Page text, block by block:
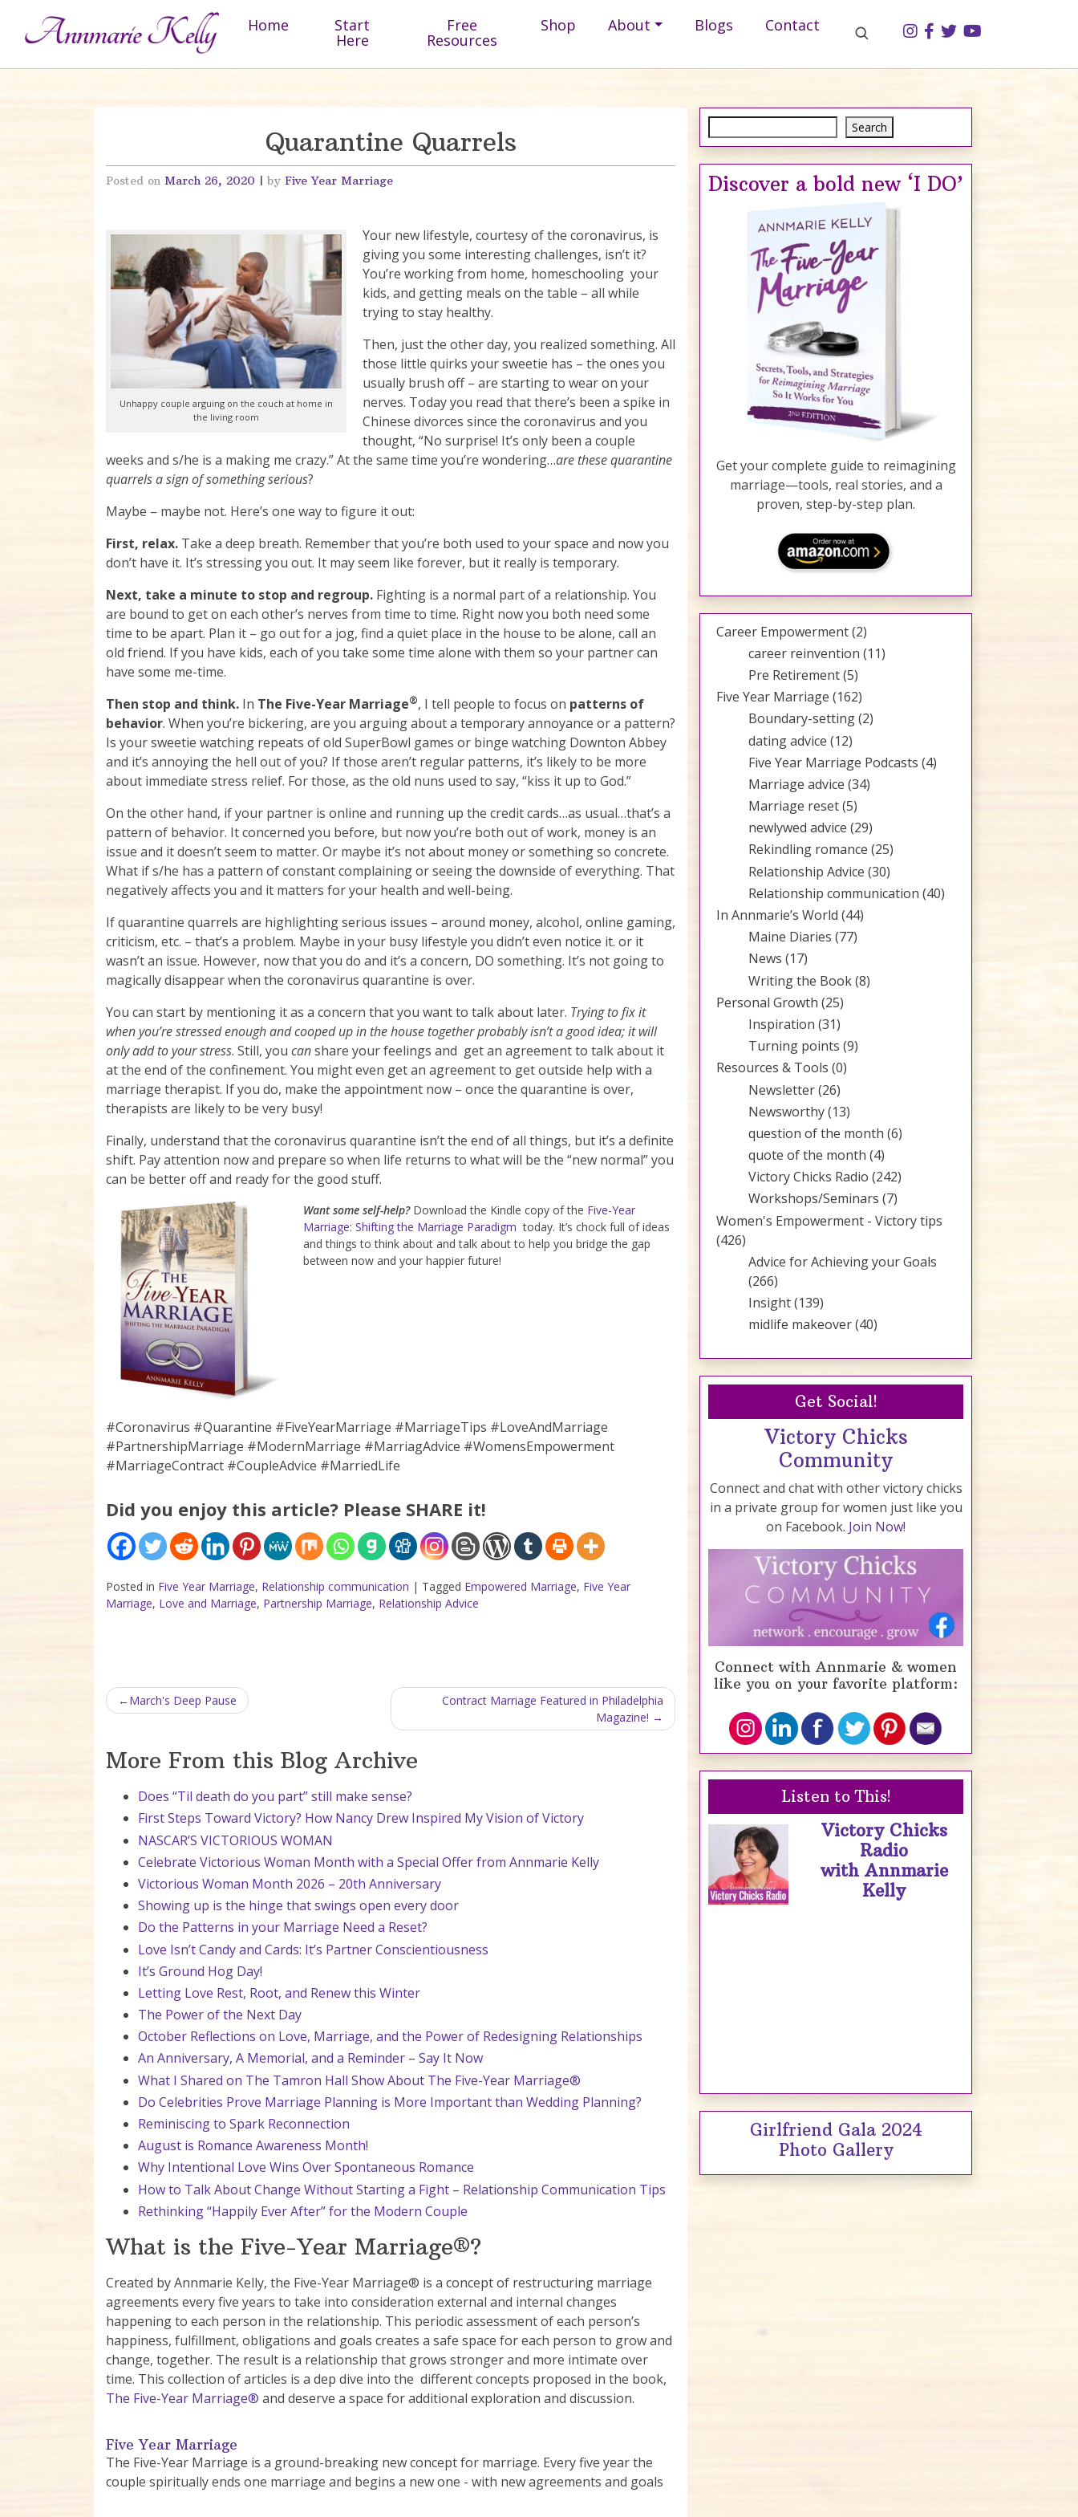
Home Start
Here
Free
Resources
Shop About Blogs Contact
Quarantine Quarrels
Posted on March 26, 2020 | by Five Year Marriage
Unhappy couple arguing on the couch at home in
the living room
Your new lifestyle, courtesy of the coronavirus, is
giving you some interesting challenges, isn’t it?
You’re working from home, homeschooling your
kids, and getting meals on the table – all while
trying to stay healthy.
Then, just the other day, you realized something. All
those little quirks your sweetie has – the ones you
usually brush off – are starting to wear on your
nerves. Today you read that there’s been a spike in
Chinese divorces since the coronavirus and you
thought, “No surprise! It’s only been a couple
weeks and s/he is a making me crazy.” At the same time you’re wondering…are these quarantine
quarrels a sign of something serious?
Maybe – maybe not. Here’s one way to figure it out:
First, relax. Take a deep breath. Remember that you’re both used to your space and now you
don’t have it. It’s stressing you out. It may seem like forever, but it really is temporary.
Next, take a minute to stop and regroup. Fighting is a normal part of a relationship. You
are bound to get on each other’s nerves from time to time. Right now you both need some
time to be apart. Plan it – go out for a jog, find a quiet place in the house to be alone, call an
old friend. If you have kids, each of you take some time alone with them so your partner can
have some me-time.
Then stop and think. In The Five-Year Marriage®, I tell people to focus on patterns of
behavior. When you’re bickering, are you arguing about a temporary annoyance or a pattern?
Is your sweetie watching repeats of old SuperBowl games or binge watching Downton Abbey
and it’s annoying the hell out of you? If those aren’t regular patterns, it’s likely to be more
about immediate stress relief. For those, as the old nuns used to say, “kiss it up to God.”
On the other hand, if your partner is online and running up the credit cards…as usual…that’s a
pattern of behavior. It concerned you before, but now you’re both out of work, money is an
issue and it doesn’t seem to matter. Or maybe it’s not about money or something so concrete.
What if s/he has a pattern of constant complaining or seeing the downside of everything. That
negatively affects you and it matters for your health and well-being.
If quarantine quarrels are highlighting serious issues – around money, alcohol, online gaming,
criticism, etc. – that’s a problem. Maybe in your busy lifestyle you didn’t even notice it. or it
wasn’t an issue. However, now that you do and it’s a concern, DO something. It’s not going to
magically disappear when the coronavirus quarantine is over.
You can start by mentioning it as a concern that you want to talk about later. Trying to fix it
when you’re stressed enough and cooped up in the house together probably isn’t a good idea; it will
only add to your stress. Still, you canshare your feelings and get an agreement to talk about it
at the end of the confinement. You might even get an agreement to get outside help with a
marriage therapist. If you do, make the appointment now – once the quarantine is over,
therapists are likely to be very busy!
Finally, understand that the coronavirus quarantine isn’t the end of all things, but it’s a definite
shift. Pay attention now and prepare so when life returns to what will be the “new normal” you
can be better off and ready for the good stuff.
Want some self-help? Download the Kindle copy of the Five-Year
Marriage: Shifting the Marriage Paradigm today. It’s chock full of ideas
and things to think about and talk about to help you bridge the gap
between now and your happier future!
#Coronavirus #Quarantine #FiveYearMarriage #MarriageTips #LoveAndMarriage
#PartnershipMarriage #ModernMarriage #MarriagAdvice #WomensEmpowerment
#MarriageContract #CoupleAdvice #MarriedLife
Did you enjoy this article? Please SHARE it!
Posted in Five Year Marriage, Relationship communication | Tagged Empowered Marriage, Five Year
Marriage, Love and Marriage, Partnership Marriage, Relationship Advice
Post navigation
March's Deep Pause
Contract Marriage Featured in Philadelphia
Magazine!
More From this Blog Archive
Does “Til death do you part” still make sense?
First Steps Toward Victory? How Nancy Drew Inspired My Vision of Victory
NASCAR’S VICTORIOUS WOMAN
Celebrate Victorious Woman Month with a Special Offer from Annmarie Kelly
Victorious Woman Month 2026 – 20th Anniversary
Showing up is the hinge that swings open every door
Do the Patterns in your Marriage Need a Reset?
Love Isn’t Candy and Cards: It’s Partner Conscientiousness
It’s Ground Hog Day!
Letting Love Rest, Root, and Renew this Winter
The Power of the Next Day
October Reflections on Love, Marriage, and the Power of Redesigning Relationships
An Anniversary, A Memorial, and a Reminder – Say It Now
What I Shared on The Tamron Hall Show About The Five-Year Marriage®
Do Celebrities Prove Marriage Planning is More Important than Wedding Planning?
Reminiscing to Spark Reconnection
August is Romance Awareness Month!
Why Intentional Love Wins Over Spontaneous Romance
How to Talk About Change Without Starting a Fight – Relationship Communication Tips
Rethinking “Happily Ever After” for the Modern Couple
What is the Five-Year Marriage®?
Created by Annmarie Kelly, the Five-Year Marriage® is a concept of restructuring marriage
agreements every five years to take into consideration external and internal changes
happening to each person in the relationship. This periodic assessment of each person’s
happiness, fulfillment, obligations and goals creates a safe space for each person to grow and
change, together. The result is a relationship that grows stronger and more intimate over
time. This collection of articles is a dep dive into the different concepts proposed in the book,
The Five-Year Marriage® and deserve a space for additional exploration and discussion.
Five Year Marriage
The Five-Year Marriage is a ground-breaking new concept for marriage. Every five year the
couple spiritually ends one marriage and begins a new one - with new agreements and goals
Search
Search
Discover a bold new ‘I DO’
Get your complete guide to reimagining
marriage—tools, real stories, and a
proven, step-by-step plan.
Career Empowerment(2)
career reinvention (11)
Pre Retirement(5)
Five Year Marriage (162)
Boundary-setting(2)
dating advice (12)
Five Year Marriage Podcasts (4)
Marriage advice (34)
Marriage reset(5)
newlywed advice (29)
Rekindling romance (25)
Relationship Advice (30)
Relationship communication (40)
In Annmarie’s World (44)
Maine Diaries (77)
News (17)
Writing the Book(8)
Personal Growth (25)
Inspiration (31)
Turning points (9)
Resources & Tools (0)
Newsletter(26)
Newsworthy(13)
question of the month (6)
quote of the month (4)
Victory Chicks Radio (242)
Workshops/Seminars (7)
Women's Empowerment - Victory tips
(426)
Advice for Achieving your Goals
(266)
Insight(139)
midlife makeover(40)
Get Social!
Victory Chicks
Community
Connect and chat with other victory chicks
in a private group for women just like you
on Facebook. Join Now!
Connect with Annmarie & women
like you on your favorite platform:
Listen to This!
Victory Chicks
Radio
with Annmarie
Kelly
Girlfriend Gala 2024
Photo Gallery